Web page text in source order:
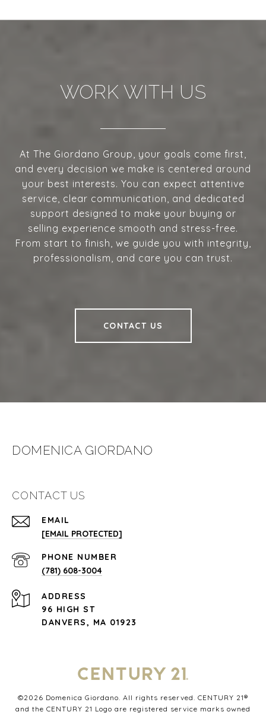
WORK WITH US
At The Giordano Group, your goals come first,
and every decision we make is centered around
your best interests. You can expect attentive
service, clear communication, and dedicated
support designed to make your buying or
selling experience smooth and stress-free.
From start to finish, we guide you with integrity,
professionalism, and care you can trust.
CONTACT US
DOMENICA GIORDANO
CONTACT US
EMAIL
[EMAIL PROTECTED]
PHONE NUMBER
(781) 608-3004
ADDRESS
96 HIGH ST
DANVERS, MA 01923
©2026 Domenica Giordano. All rights reserved. CENTURY 21®
and the CENTURY 21 Logo are registered service marks owned